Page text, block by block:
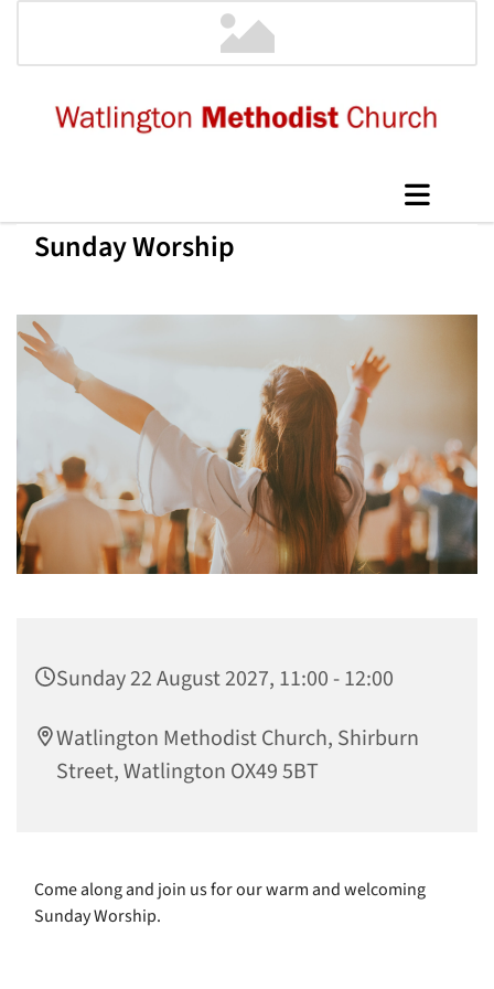
Sunday Worship
Sunday 22 August 2027, 11:00 - 12:00
Watlington Methodist Church, Shirburn
Street, Watlington OX49 5BT
Come along and join us for our warm and welcoming
Sunday Worship.